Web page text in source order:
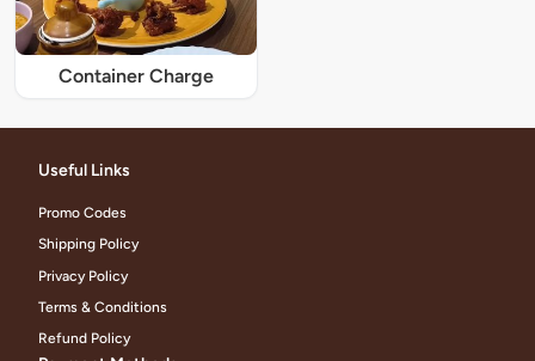
Container Charge
Useful Links
Promo Codes
Shipping Policy
Privacy Policy
Terms & Conditions
Refund Policy